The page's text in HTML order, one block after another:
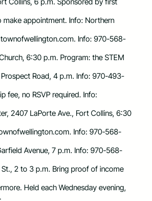
make appointment. Info: Northern
Info: 970-568-
6:30 p.m. Program: the STEM
Road, 4 p.m. Info: 970-493-
fee, no RSVP required. Info:
2407 LaPorte Ave., Fort Collins, 6:30
Info: 970-568-
Avenue, 7 p.m. Info: 970-568-
2 to 3 p.m. Bring proof of income
Held each Wednesday evening,